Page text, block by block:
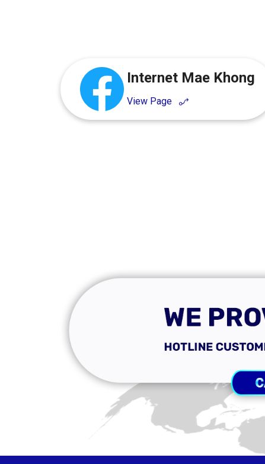
Internet Mae Khong
View Page